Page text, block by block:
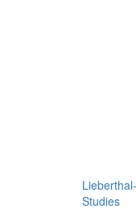
Studies